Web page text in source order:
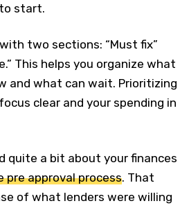
start.
two sections: “Must fix”
This helps you organize what
and what can wait. Prioritizing
clear and your spending in
quite a bit about your finances
pre approval process. That
of what lenders were willing